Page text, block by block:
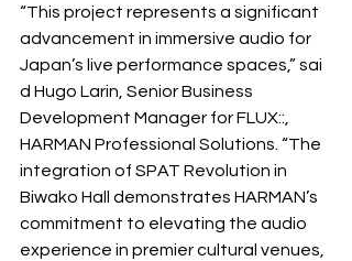
“This project represents a significant
advancement in immersive audio for
Japan’s live performance spaces,” sai
d Hugo Larin, Senior Business
Development Manager for FLUX::,
HARMAN Professional Solutions. “The
integration of SPAT Revolution in
Biwako Hall demonstrates HARMAN’s
commitment to elevating the audio
experience in premier cultural venues,